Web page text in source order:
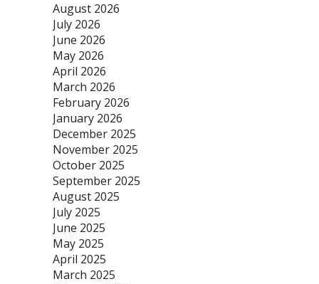
August 2026
July 2026
June 2026
May 2026
April 2026
March 2026
February 2026
January 2026
December 2025
November 2025
October 2025
September 2025
August 2025
July 2025
June 2025
May 2025
April 2025
March 2025